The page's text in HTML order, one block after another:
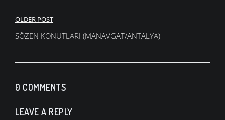
Post
navigation
OLDER POST
SÖZEN KONUTLARI (MANAVGAT/ANTALYA)
0 COMMENTS
LEAVE A REPLY